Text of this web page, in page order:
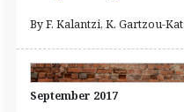
By F. Kalantzi, K. Gartzou-
September 2017